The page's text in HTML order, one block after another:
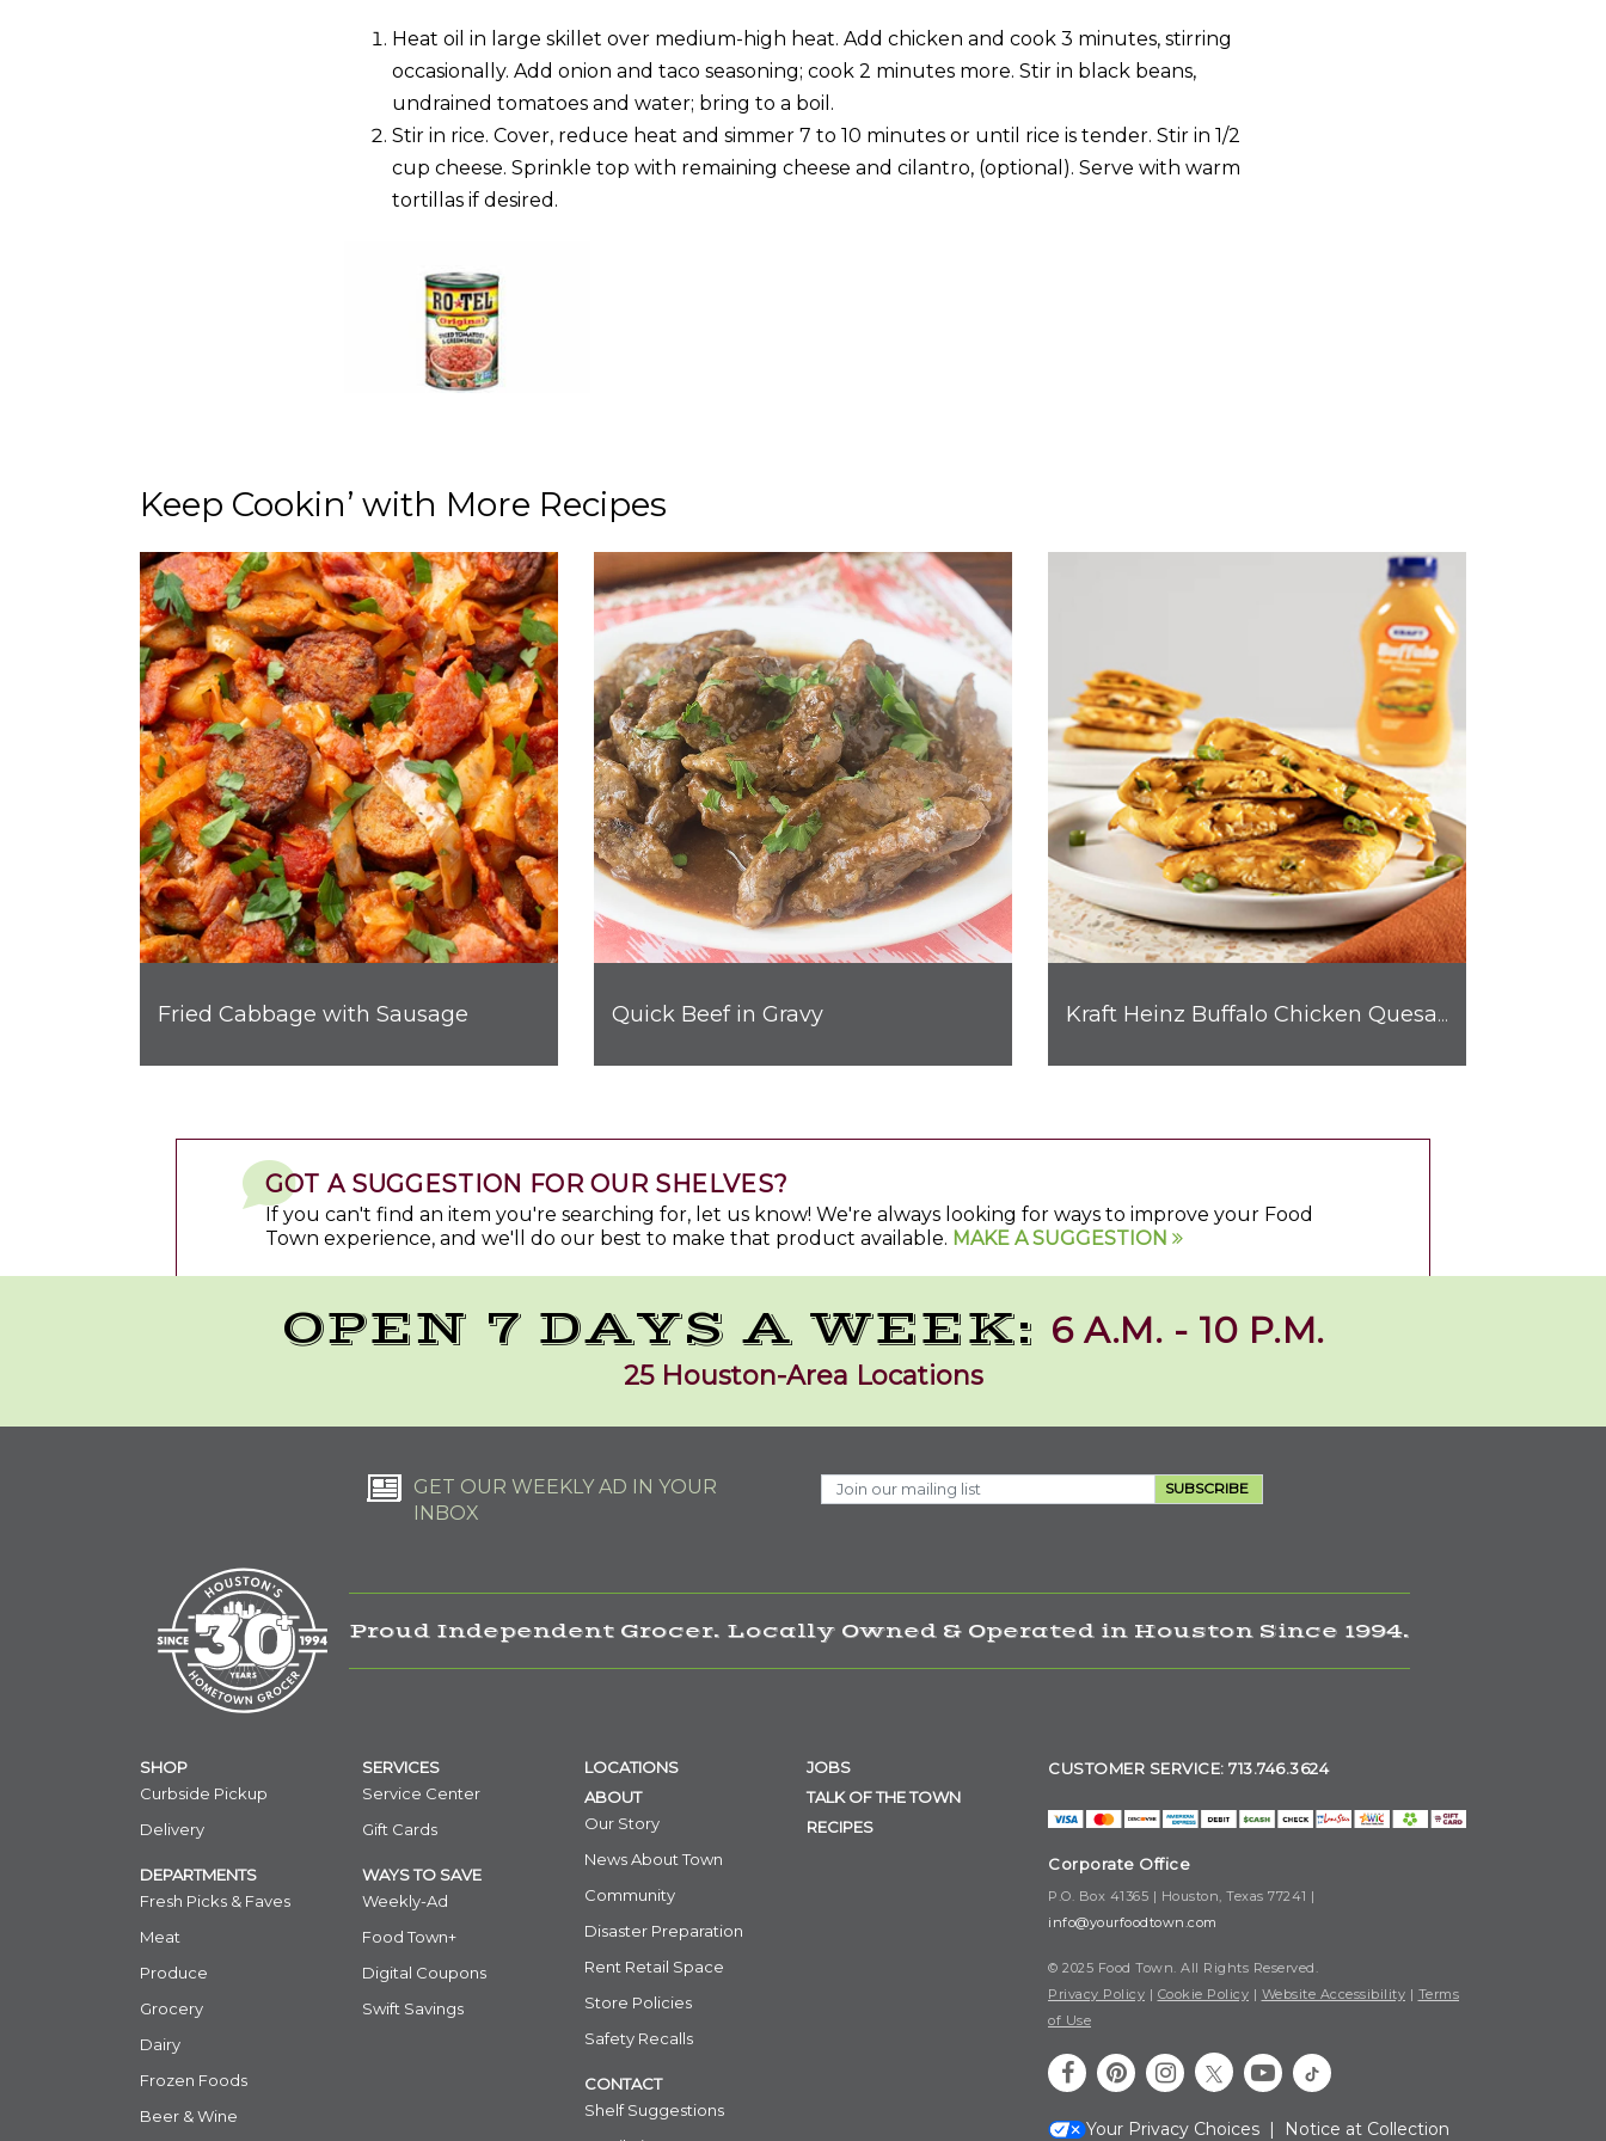
Heat oil in large skillet over medium-high heat. Add chicken and cook 3 minutes, stirring
occasionally. Add onion and taco seasoning; cook 2 minutes more. Stir in black beans,
undrained tomatoes and water; bring to a boil.
Stir in rice. Cover, reduce heat and simmer 7 to 10 minutes or until rice is tender. Stir in 1/2
cup cheese. Sprinkle top with remaining cheese and cilantro, (optional). Serve with warm
tortillas if desired.
Keep Cookin’ with More Recipes
Fried Cabbage with Sausage Quick Beef in Gravy Kraft Heinz Buffalo Chicken Quesadilla
GOT A SUGGESTION FOR OUR SHELVES?
If you can't find an item you're searching for, let us know! We're always looking for ways to improve your Food
Town experience, and we'll do our best to make that product available. MAKE A SUGGESTION
OPEN 7 DAYS A WEEK: 6 A.M. - 10 P.M.
25 Houston-Area Locations
GET OUR WEEKLY AD IN YOUR
INBOX
SUBSCRIBE
Proud Independent Grocer. Locally Owned & Operated in Houston Since 1994.
SHOP
Curbside Pickup
Delivery
DEPARTMENTS
Fresh Picks & Faves
Meat
Produce
Grocery
Dairy
Frozen Foods
Beer & Wine
SERVICES
Service Center
Gift Cards
WAYS TO SAVE
Weekly-Ad
Food Town+
Digital Coupons
Swift Savings
LOCATIONS
ABOUT
Our Story
News About Town
Community
Disaster Preparation
Rent Retail Space
Store Policies
Safety Recalls
CONTACT
Shelf Suggestions
JOBS
TALK OF THE TOWN
RECIPES
CUSTOMER SERVICE: 713.746.3624
Corporate Office
P.O. Box 41365 | Houston, Texas 77241 |
info@yourfoodtown.com
© 2025 Food Town. All Rights Reserved.
Privacy Policy | Cookie Policy | Website Accessibility | Terms
of Use
Your Privacy Choices | Notice at Collection